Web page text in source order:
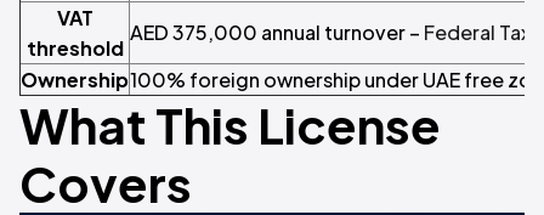
VAT
threshold
AED 375,000 annual turnover – Federal Tax
Ownership100% foreign ownership under UAE free
What This License
Covers